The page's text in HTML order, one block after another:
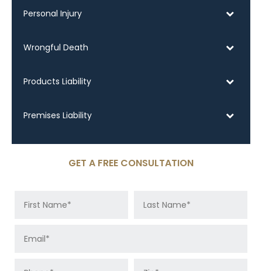
Personal Injury
Wrongful Death
Products Liability
Premises Liability
GET A FREE CONSULTATION